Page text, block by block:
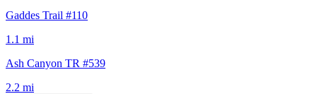
Gaddes Trail #110
1.1 mi
Ash Canyon TR #539
2.2 mi